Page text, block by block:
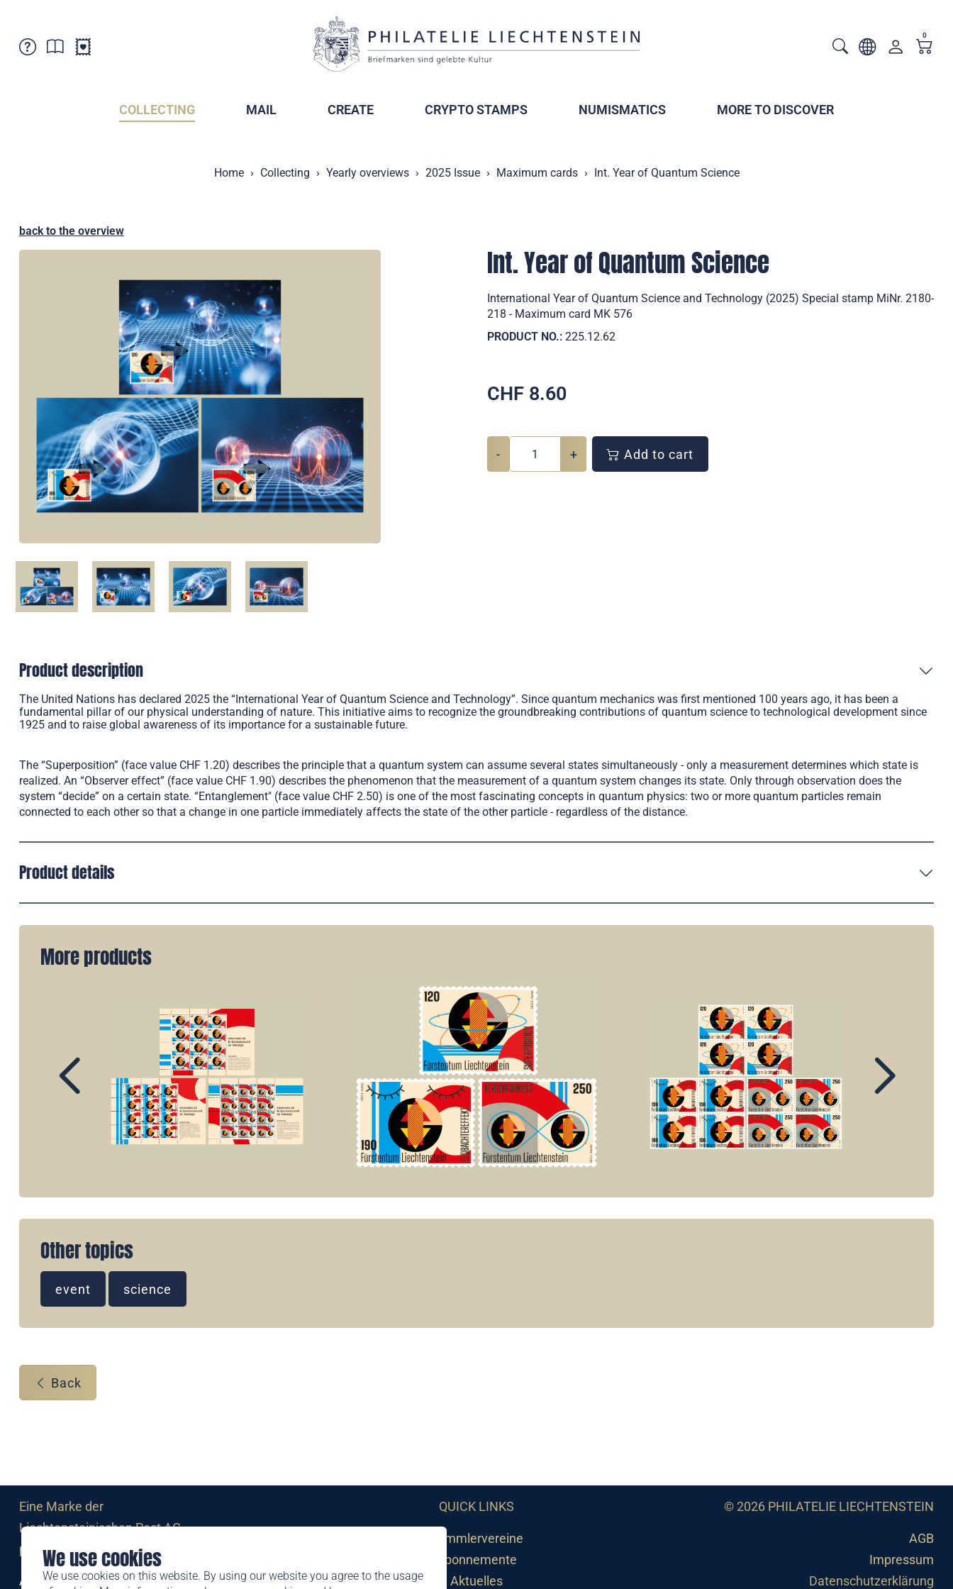
We use cookies
We use cookies on this website. By using our website you agree to the usage
0
COLLECTING MAIL CREATE CRYPTO STAMPS NUMISMATICS MORE TO DISCOVER
Home Collecting Yearly overviews 2025 Issue Maximum cards Int. Year of Quantum Science
back to the overview
Int. Year of Quantum Science
International Year of Quantum Science and Technology (2025) Special stamp MiNr. 2180-
218 - Maximum card MK 576
PRODUCT NO.: 225.12.62
CHF 8.60
- + Add to cart
Product description
The United Nations has declared 2025 the “International Year of Quantum Science and Technology”. Since quantum mechanics was first mentioned 100 years ago, it has been a
fundamental pillar of our physical understanding of nature. This initiative aims to recognize the groundbreaking contributions of quantum science to technological development since
1925 and to raise global awareness of its importance for a sustainable future.
The “Superposition” (face value CHF 1.20) describes the principle that a quantum system can assume several states simultaneously - only a measurement determines which state is
realized. An “Observer effect” (face value CHF 1.90) describes the phenomenon that the measurement of a quantum system changes its state. Only through observation does the
system “decide” on a certain state. “Entanglement" (face value CHF 2.50) is one of the most fascinating concepts in quantum physics: two or more quantum particles remain
connected to each other so that a change in one particle immediately affects the state of the other particle - regardless of the distance.
Product details
More products
Other topics
event science
Back
Eine Marke der
Liechtensteinischen Post AG
post.li
Alte Zollstrasse 11
QUICK LINKS
Sammlervereine
Abonnemente
Aktuelles
© 2026 PHILATELIE LIECHTENSTEIN
AGB
Impressum
Datenschutzerklärung